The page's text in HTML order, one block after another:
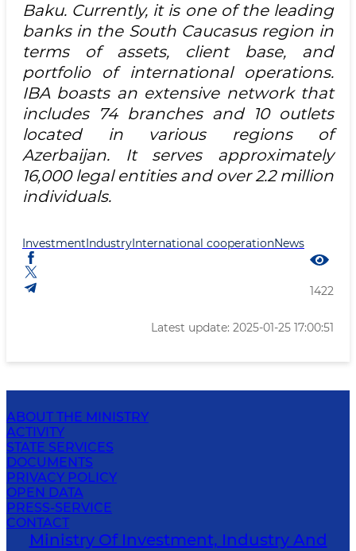
Baku. Currently, it is one of the leading
banks in the South Caucasus region in
terms of assets, client base, and
portfolio of international operations.
IBA boasts an extensive network that
includes 74 branches and 10 outlets
located in various regions of
Azerbaijan. It serves approximately
16,000 legal entities and over 2.2 million
individuals.
InvestmentIndustryInternational cooperationNews
1422
Latest update: 2025-01-25 17:00:51
ABOUT THE MINISTRY
ACTIVITY
STATE SERVICES
DOCUMENTS
PRIVACY POLICY
OPEN DATA
PRESS-SERVICE
CONTACT
Ministry Of Investment, Industry And